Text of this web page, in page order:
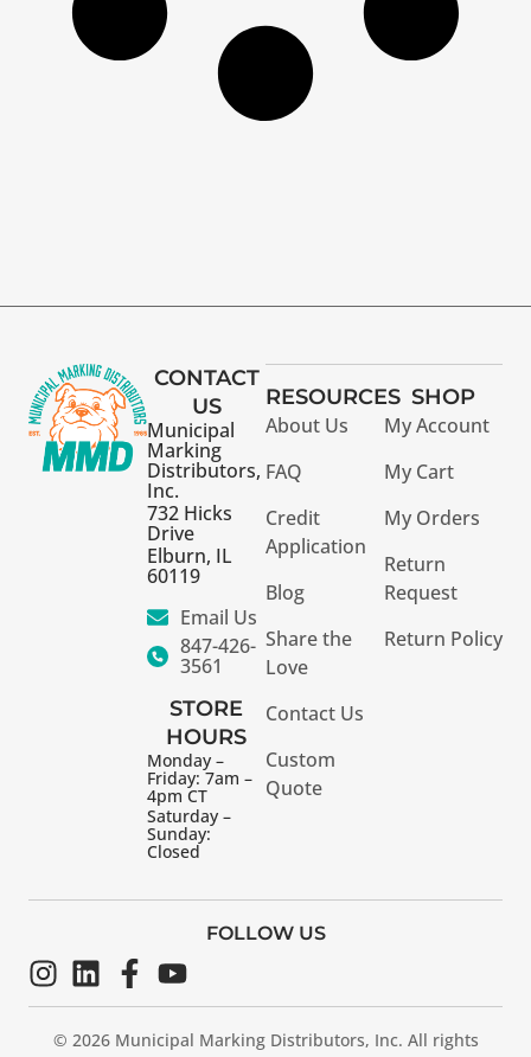
CONTACT
US
Municipal
Marking
Distributors,
Inc.
732 Hicks
Drive
Elburn, IL
60119
Email Us
847-426-
3561
STORE
HOURS
Monday –
Friday: 7am –
4pm CT
Saturday –
Sunday:
Closed
RESOURCES
About Us
FAQ
Credit
Application
Blog
Share the
Love
Contact Us
Custom
Quote
SHOP
My Account
My Cart
My Orders
Return
Request
Return Policy
© 2026 Municipal Marking Distributors, Inc. All rights
FOLLOW US